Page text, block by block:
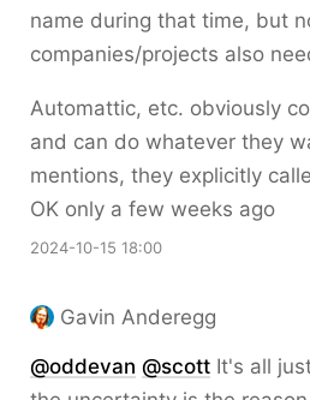
name during that time, but
companies/projects also
Automattic, etc. obviously
and can do whatever they
mentions, they explicitly
OK only a few weeks ago
2024-10-15 18:00
Gavin Anderegg
@oddevan @scott It's all